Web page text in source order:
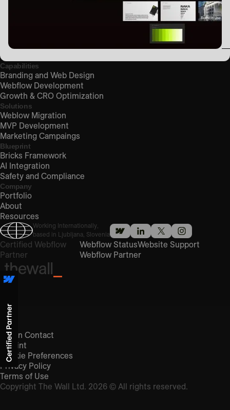
Capabilities
Branding and Web Design
Webflow Development
Growth & CRO Optimization
Solutions
Weblow Migration
MVP Development
Marketing Campaings
Blueprint
Bricks Framework
AI Integration
Safety and Compliance
Company
Portfolio
About
Resources
Working Internationally,
based in Ljubljana, Slovenia
Certified Webflow
Partner
Webflow StatusWebsite Support
Webflow Partner
thewall
Copyright The Wall Ltd. 2026 © All rights reserved.
Terms of Use
Privacy Policy
Cookie Preferences
Imprint
Get in Contact